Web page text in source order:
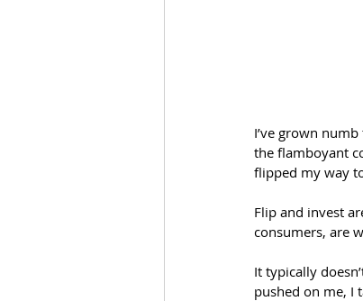
I’ve grown
the flamboyant
flipped my way
Flip and invest
consumers, are
It typically
pushed on me, I